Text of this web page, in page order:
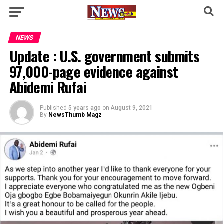
NEWS
Update : U.S. government submits
97,000-page evidence against
Abidemi Rufai
Published 5 years ago on August 9, 2021
By NewsThumb Magz